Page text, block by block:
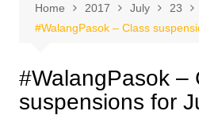
Home 2017 July
23
#WalangPasok – Class
#WalangPasok –
suspensions for